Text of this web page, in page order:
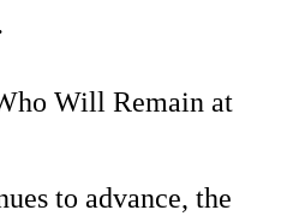
Will Remain at
to advance, the